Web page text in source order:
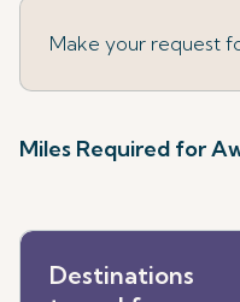
Make your request
Miles Required for
Destinations